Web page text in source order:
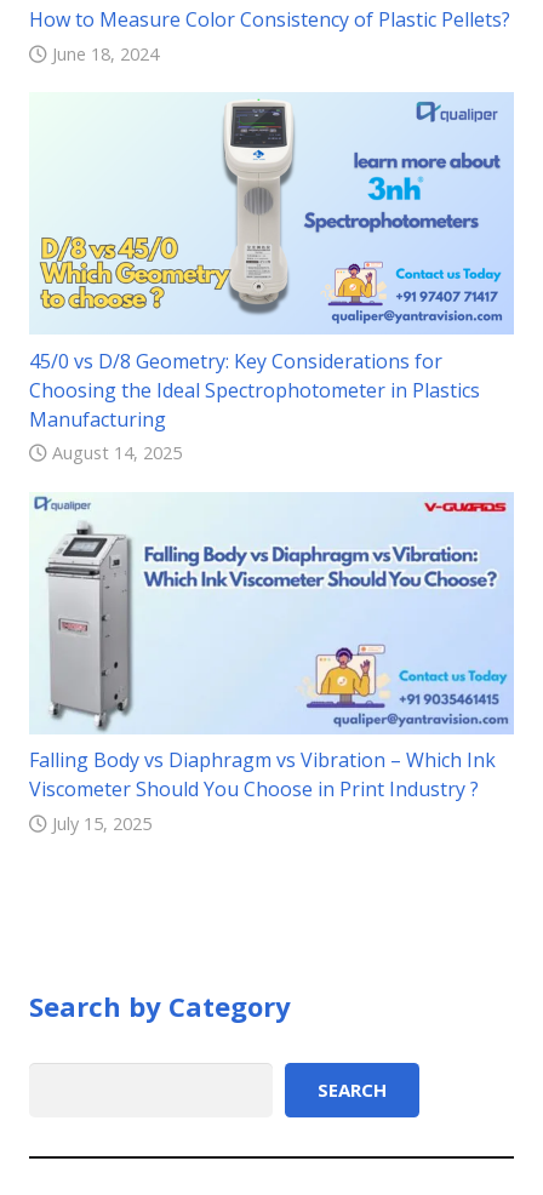
How to Measure Color Consistency of Plastic Pellets?
June 18, 2024
45/0 vs D/8 Geometry: Key Considerations for
Choosing the Ideal Spectrophotometer in Plastics
Manufacturing
August 14, 2025
Falling Body vs Diaphragm vs Vibration – Which Ink
Viscometer Should You Choose in Print Industry ?
July 15, 2025
Search by Category
SEARCH